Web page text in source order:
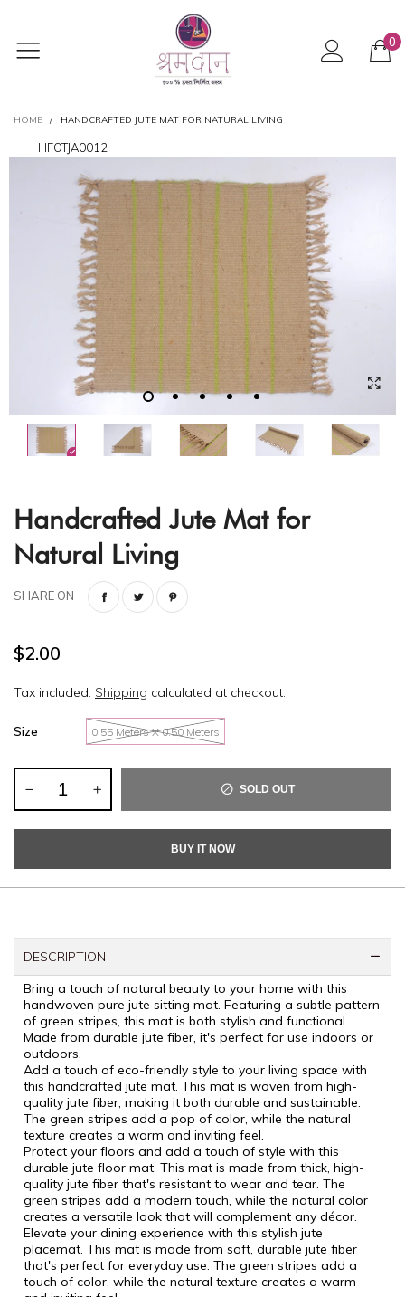
0
HOME / HANDCRAFTED JUTE MAT FOR NATURAL LIVING
HFOTJA0012
Handcrafted Jute Mat for
Natural Living
SHARE ON
$2.00
Tax included. Shipping calculated at checkout.
Size 0.55 Meters X 0.50 Meters
SOLD OUT
BUY IT NOW
DESCRIPTION
Bring a touch of natural beauty to your home with this
handwoven pure jute sitting mat. Featuring a subtle pattern
of green stripes, this mat is both stylish and functional.
Made from durable jute fiber, it's perfect for use indoors or
outdoors.
Add a touch of eco-friendly style to your living space with
this handcrafted jute mat. This mat is woven from high-
quality jute fiber, making it both durable and sustainable.
The green stripes add a pop of color, while the natural
texture creates a warm and inviting feel.
Protect your floors and add a touch of style with this
durable jute floor mat. This mat is made from thick, high-
quality jute fiber that's resistant to wear and tear. The
green stripes add a modern touch, while the natural color
creates a versatile look that will complement any décor.
Elevate your dining experience with this stylish jute
placemat. This mat is made from soft, durable jute fiber
that's perfect for everyday use. The green stripes add a
touch of color, while the natural texture creates a warm